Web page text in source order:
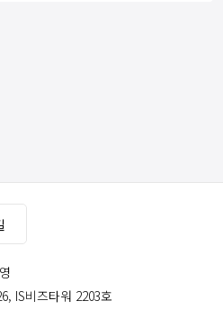
IS비즈타워 2203호